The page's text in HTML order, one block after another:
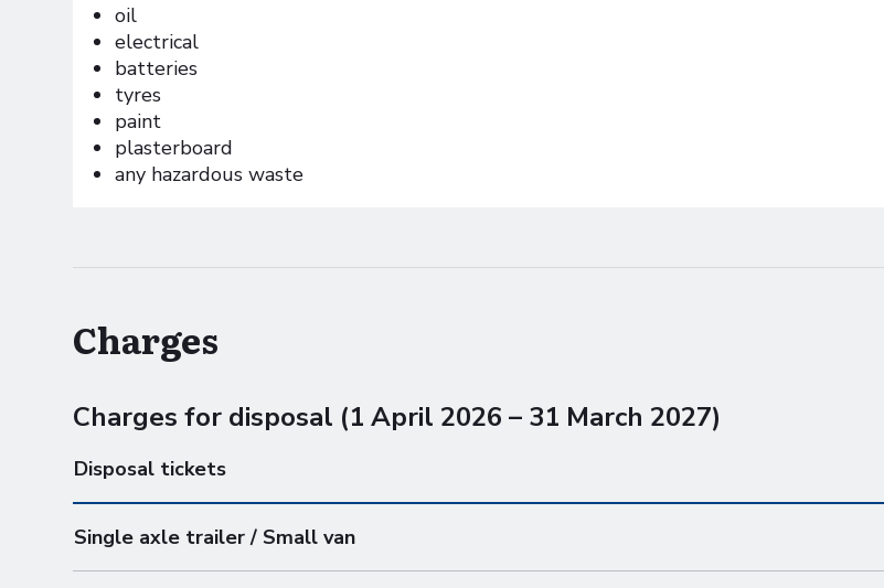
oil
electrical
batteries
tyres
paint
plasterboard
any hazardous waste
Charges
Charges for disposal (1 April 2026 – 31 March 2027)
Disposal tickets
Single axle trailer / Small van